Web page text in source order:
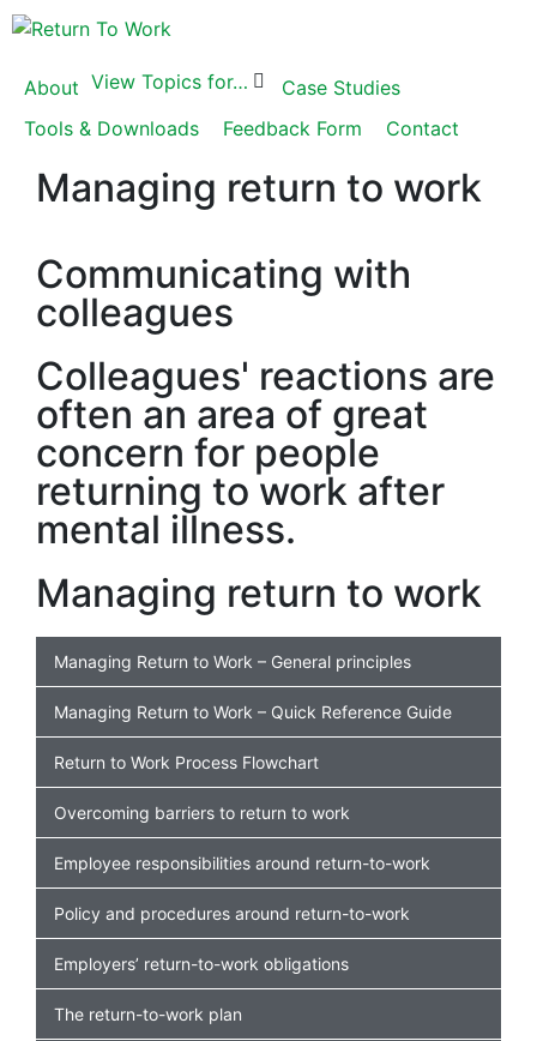
About View Topics for…
Case Studies
Tools & Downloads
Feedback Form Contact
Managing return to work
Communicating with
colleagues
Colleagues' reactions are
often an area of great
concern for people
returning to work after
mental illness.
Managing return to work
Managing Return to Work – General principles
Managing Return to Work – Quick Reference Guide
Return to Work Process Flowchart
Overcoming barriers to return to work
Employee responsibilities around return-to-work
Policy and procedures around return-to-work
Employers’ return-to-work obligations
The return-to-work plan